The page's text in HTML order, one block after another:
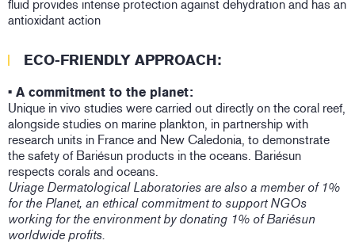
fluid provides intense protection against dehydration and has an
antioxidant action
ECO-FRIENDLY APPROACH:
• A commitment to the planet:
Unique in vivo studies were carried out directly on the coral reef,
alongside studies on marine plankton, in partnership with
research units in France and New Caledonia, to demonstrate
the safety of Bariésun products in the oceans. Bariésun
respects corals and oceans.
Uriage Dermatological Laboratories are also a member of 1%
for the Planet, an ethical commitment to support NGOs
working for the environment by donating 1% of Bariésun
worldwide profits.